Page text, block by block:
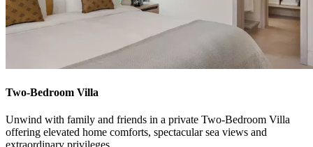
Two-Bedroom Villa
Unwind with family and friends in a private Two-Bedroom Villa
offering elevated home comforts, spectacular sea views and